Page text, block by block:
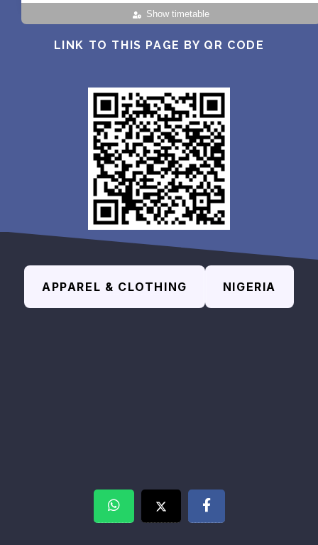
Show timetable
LINK TO THIS PAGE BY QR CODE
APPAREL & CLOTHING NIGERIA